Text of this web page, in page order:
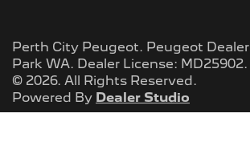
Perth City Peugeot. Peugeot Dealer
Park WA. Dealer License: MD25902.
© 2026. All Rights Reserved.
Powered By Dealer Studio